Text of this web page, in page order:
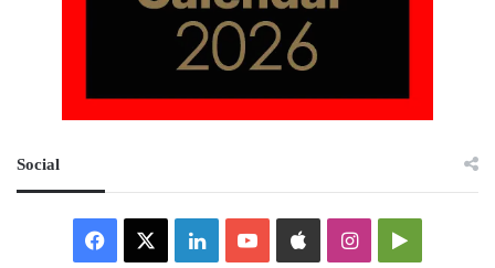
Social
Facebook LinkedInYouTubeAppleInstagramGoogle